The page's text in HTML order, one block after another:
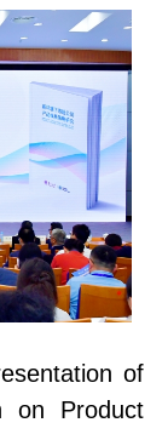
of
on Product